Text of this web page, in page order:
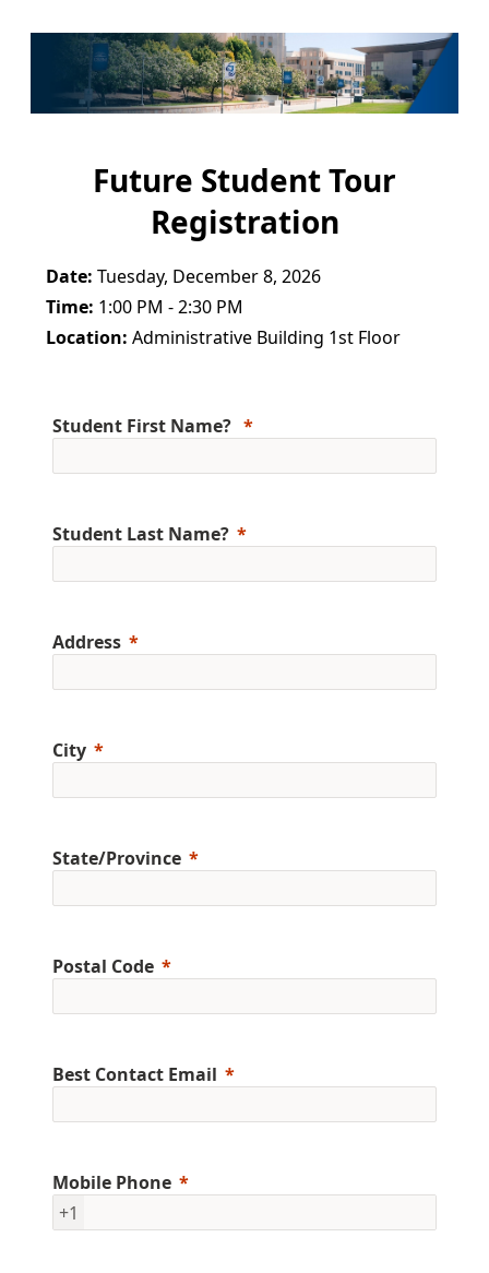
Future Student Tour
Registration
Date: Tuesday, December 8, 2026
Time: 1:00 PM - 2:30 PM
Location: Administrative Building 1st Floor
Student First Name?
Student Last Name?
Address
City
State/Province
Postal Code
Best Contact Email
Mobile Phone
+1